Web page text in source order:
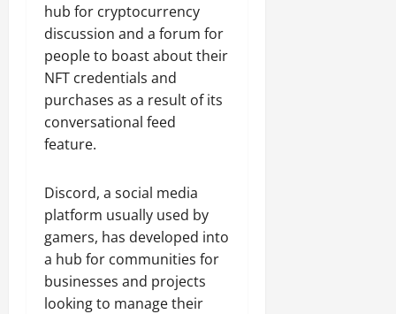
hub for cryptocurrency
discussion and a forum for
people to boast about their
NFT credentials and
purchases as a result of its
conversational feed
feature.
Discord, a social media
platform usually used by
gamers, has developed into
a hub for communities for
businesses and projects
looking to manage their